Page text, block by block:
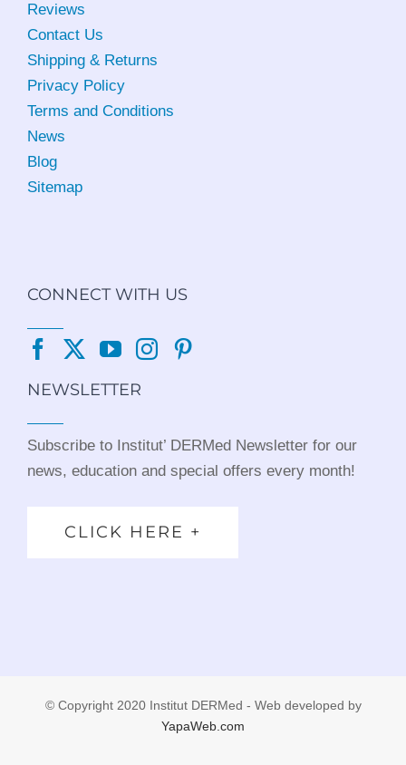
Reviews
Contact Us
Shipping & Returns
Privacy Policy
Terms and Conditions
News
Blog
Sitemap
CONNECT WITH US
NEWSLETTER
Subscribe to Institut’ DERMed Newsletter for our
news, education and special offers every month!
CLICK HERE +
© Copyright 2020 Institut DERMed - Web developed by
YapaWeb.com